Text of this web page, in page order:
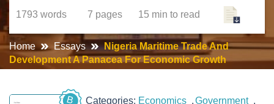
1793 words 7 pages 15 min to read
Home Essays
Nigeria Maritime Trade And
Development A Panacea For Economic Growth
B Categories: Economics
Government